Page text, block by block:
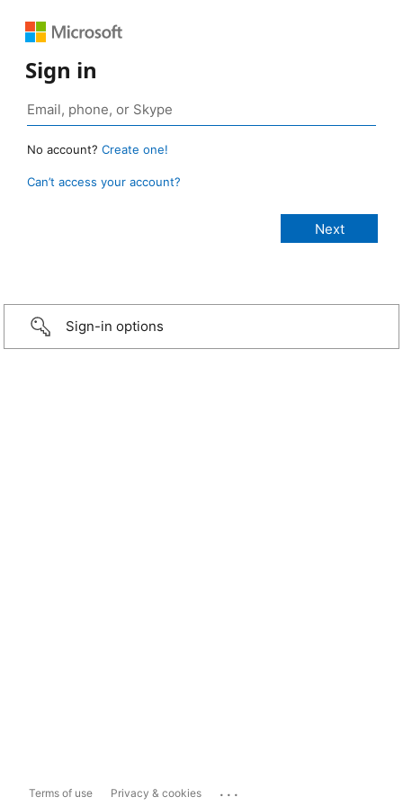
Sign in
No account? Create one!
Can’t access your account?
Sign-in options
Terms of use Privacy & cookies ...